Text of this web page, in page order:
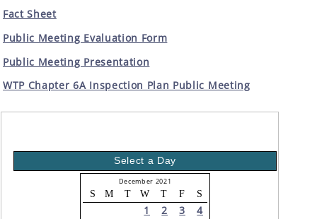
Fact Sheet
Public Meeting Evaluation Form
Public Meeting Presentation
WTP Chapter 6A Inspection Plan Public Meeting
Select a Day
December 2021
S M T W T F S
1 2 3
4